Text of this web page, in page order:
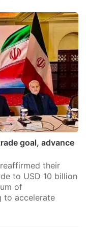
goal, advance
their
to USD 10 billion
of
to accelerate